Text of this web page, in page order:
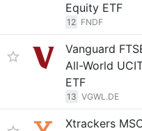
Equity ETF
12 FNDF
Vanguard
All-World
ETF
13 VGWL.DE
Xtrackers